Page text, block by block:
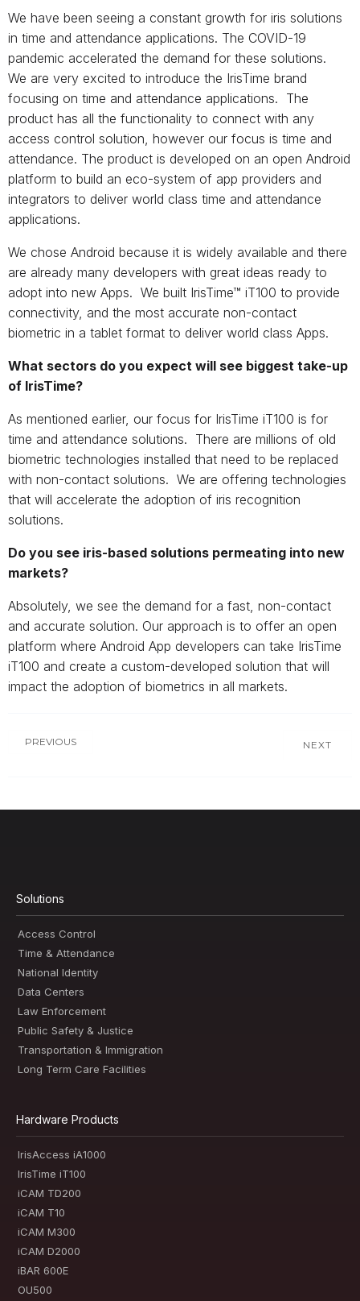
We have been seeing a constant growth for iris solutions
in time and attendance applications. The COVID-19
pandemic accelerated the demand for these solutions.
We are very excited to introduce the IrisTime brand
focusing on time and attendance applications. The
product has all the functionality to connect with any
access control solution, however our focus is time and
attendance. The product is developed on an open Android
platform to build an eco-system of app providers and
integrators to deliver world class time and attendance
applications.
We chose Android because it is widely available and there
are already many developers with great ideas ready to
adopt into new Apps. We built IrisTime™ iT100 to provide
connectivity, and the most accurate non-contact
biometric in a tablet format to deliver world class Apps.
What sectors do you expect will see biggest take-up
of IrisTime?
As mentioned earlier, our focus for IrisTime iT100 is for
time and attendance solutions. There are millions of old
biometric technologies installed that need to be replaced
with non-contact solutions. We are offering technologies
that will accelerate the adoption of iris recognition
solutions.
Do you see iris-based solutions permeating into new
markets?
Absolutely, we see the demand for a fast, non-contact
and accurate solution. Our approach is to offer an open
platform where Android App developers can take IrisTime
iT100 and create a custom-developed solution that will
impact the adoption of biometrics in all markets.
PREVIOUS NEXT
Solutions
Access Control
Time & Attendance
National Identity
Data Centers
Law Enforcement
Public Safety & Justice
Transportation & Immigration
Long Term Care Facilities
Hardware Products
IrisAccess iA1000
IrisTime iT100
iCAM TD200
iCAM T10
iCAM M300
iCAM D2000
iBAR 600E
OU500